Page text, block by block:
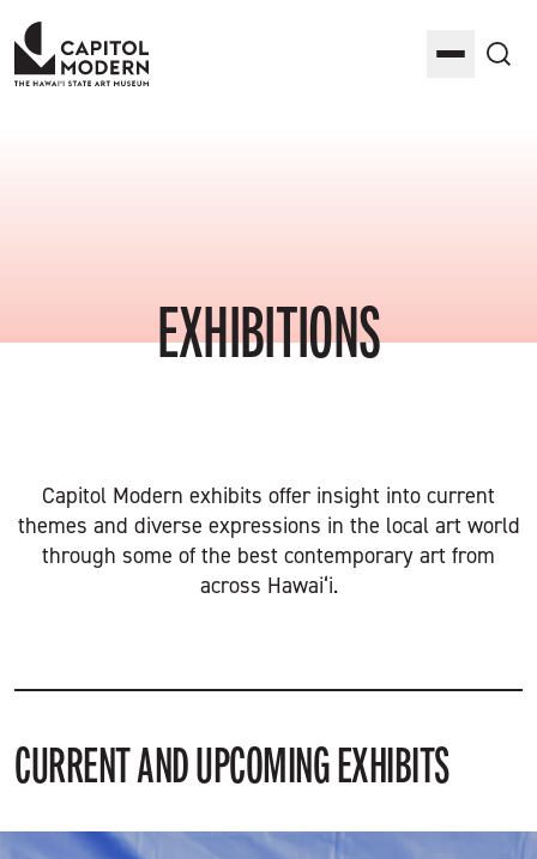
Capitol Modern: The Hawaii State Art Museum
Toggle
EXHIBITIONS
Capitol Modern exhibits offer insight into current
themes and diverse expressions in the local art world
through some of the best contemporary art from
across Hawai‘i.
CURRENT AND UPCOMING EXHIBITS